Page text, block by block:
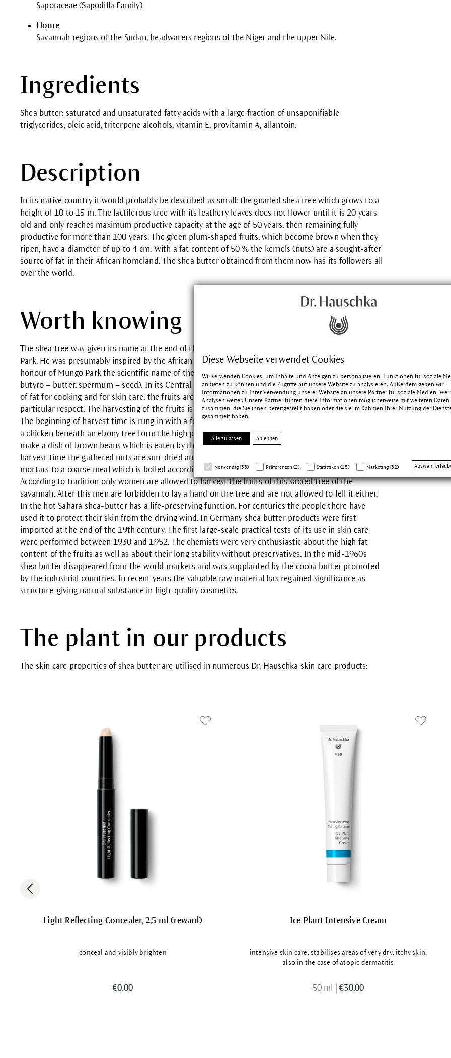
Diese Webseite verwendet Cookies
Wir verwenden Cookies, um Inhalte und Anzeigen zu personalisieren, Funktionen für soziale
anbieten zu können und die Zugriffe auf unsere Website zu analysieren. Außerdem geben wir
Informationen zu Ihrer Verwendung unserer Website an unsere Partner für soziale Medien,
Analysen weiter. Unsere Partner führen diese Informationen möglicherweise mit weiteren Daten
zusammen, die Sie ihnen bereitgestellt haben oder die sie im Rahmen Ihrer Nutzung der
gesammelt haben.
Alle zulassen Ablehnen
Notwendig (33) Präferenzen (2) Statistiken (15) Marketing (32) Auswahl
Sapotaceae (Sapodilla Family)
Home
Savannah regions of the Sudan, headwaters regions of the Niger and the upper Nile.
Ingredients
Shea butter: saturated and unsaturated fatty acids with a large fraction of unsaponifiable
triglycerides, oleic acid, triterpene alcohols, vitamin E, provitamin A, allantoin.
Description
In its native country it would probably be described as small: the gnarled shea tree which grows to a
height of 10 to 15 m. The lactiferous tree with its leathery leaves does not flower until it is 20 years
old and only reaches maximum productive capacity at the age of 50 years, then remaining fully
productive for more than 100 years. The green plum-shaped fruits, which become brown when they
ripen, have a diameter of up to 4 cm. With a fat content of 50 % the kernels (nuts) are a sought-after
source of fat in their African homeland. The shea butter obtained from them now has its followers all
over the world.
Worth knowing
The shea tree was given its name at the end of the 18th century by the Scottish explorer Mungo
Park. He was presumably inspired by the African Bambara language in which sii means sacred. In
honour of Mungo Park the scientific name of the shea tree is still Butyrospermum parkii (Latin:
butyro = butter, spermum = seed). In its Central African homeland the shea tree is the main source
of fat for cooking and for skin care, the fruits are also eaten. As a sacred tree it is treated with
particular respect. The harvesting of the fruits is therefore embedded in an ancient ritual called Begu.
The beginning of harvest time is rung in with a festival at which drink offerings and the slaughter of
a chicken beneath an ebony tree form the high point. The fat from the first nuts collected is used to
make a dish of brown beans which is eaten by the village community during the festival. During
harvest time the gathered nuts are sun-dried and shelled. The kernels are then pounded in wooden
mortars to a coarse meal which is boiled according to a secret recipe to produce a butter-like mass.
According to tradition only women are allowed to harvest the fruits of this sacred tree of the
savannah. After this men are forbidden to lay a hand on the tree and are not allowed to fell it either.
In the hot Sahara shea-butter has a life-preserving function. For centuries the people there have
used it to protect their skin from the drying wind. In Germany shea butter products were first
imported at the end of the 19th century. The first large-scale practical tests of its use in skin care
were performed between 1930 and 1952. The chemists were very enthusiastic about the high fat
content of the fruits as well as about their long stability without preservatives. In the mid-1960s
shea butter disappeared from the world markets and was supplanted by the cocoa butter promoted
by the industrial countries. In recent years the valuable raw material has regained significance as
structure-giving natural substance in high-quality cosmetics.
The plant in our products
The skin care properties of shea butter are utilised in numerous Dr. Hauschka skin care products:
Light Reflecting Concealer, 2,5 ml (reward)
conceal and visibly brighten
€0.00
Ice Plant Intensive Cream
intensive skin care, stabilises areas of very dry, itchy skin,
also in the case of atopic dermatitis
50 ml €30.00